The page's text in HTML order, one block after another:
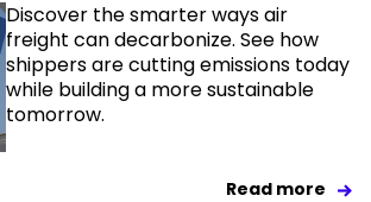
Discover the smarter ways air
freight can decarbonize. See how
shippers are cutting emissions today
while building a more sustainable
tomorrow.
Read more